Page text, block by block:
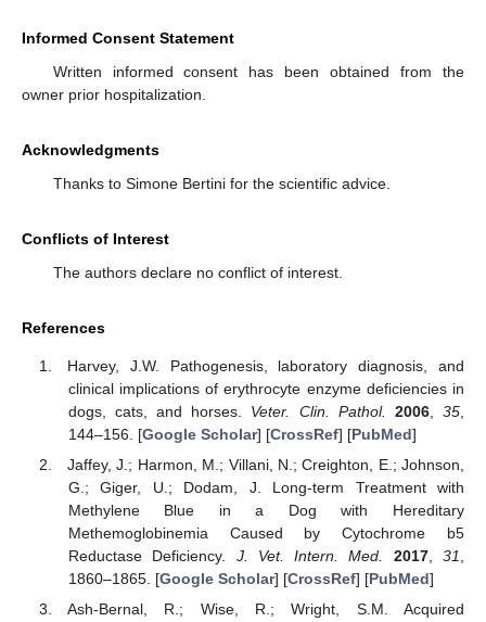
Informed Consent Statement
Written informed consent has been obtained from the
owner prior hospitalization.
Acknowledgments
Thanks to Simone Bertini for the scientific advice.
Conflicts of Interest
The authors declare no conflict of interest.
References
Harvey, J.W. Pathogenesis, laboratory diagnosis, and
clinical implications of erythrocyte enzyme deficiencies in
dogs, cats, and horses. Veter. Clin. Pathol. 2006,35
144–156. [Google Scholar] [CrossRef] [PubMed]
Jaffey, J.; Harmon, M.; Villani, N.; Creighton, E.; Johnson,
G.; Giger, U.; Dodam, J. Long-term Treatment with
Methylene Blue in a Dog with Hereditary
Methemoglobinemia Caused by Cytochrome b5
Reductase Deficiency. J. Vet. Intern. Med. 2017,31
1860–1865. [Google Scholar] [CrossRef] [PubMed]
Ash-Bernal, R.; Wise, R.; Wright, S.M. Acquired